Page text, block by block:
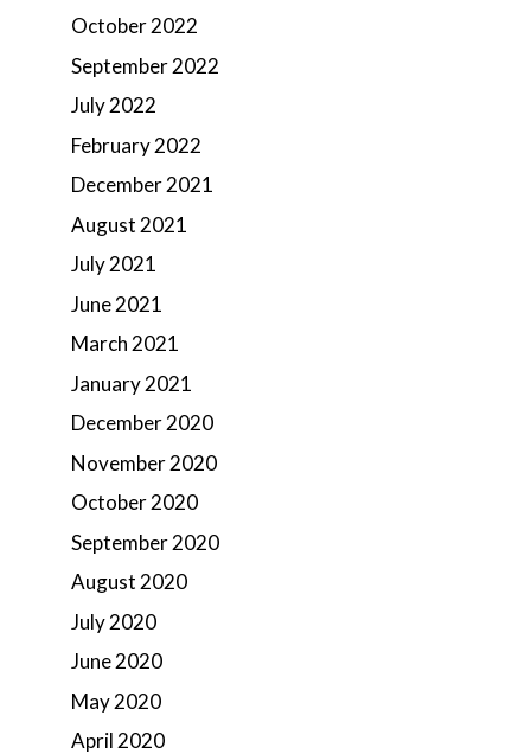
October 2022
September 2022
July 2022
February 2022
December 2021
August 2021
July 2021
June 2021
March 2021
January 2021
December 2020
November 2020
October 2020
September 2020
August 2020
July 2020
June 2020
May 2020
April 2020